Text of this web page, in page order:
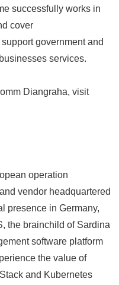
successfully works in
cover
government and
services.
Diangraha, visit
operation
vendor headquartered
presence in Germany,
the brainchild of Sardina
software platform
the value of
and Kubernetes